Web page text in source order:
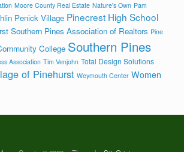
Moore County Real Estate Nature's Own Pam
Penick Village Pinecrest High School
Southern Pines Association of Realtors Pine
College Southern Pines
Association Tim Venjohn Total Design Solutions
of Pinehurst Weymouth Center Women